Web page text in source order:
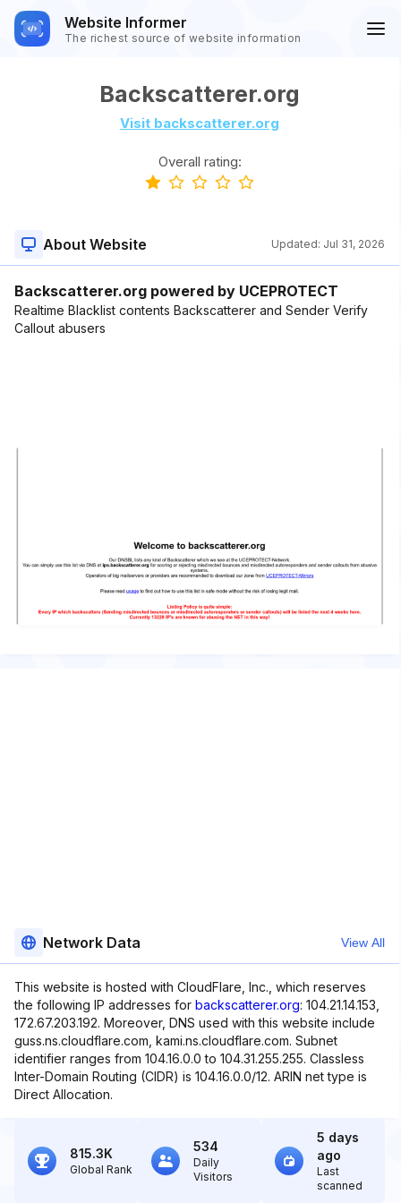
Website Informer
The richest source of website information
Backscatterer.org
Visit backscatterer.org
Overall rating:
About Website Updated: Jul 31, 2026
Backscatterer.org powered by UCEPROTECT
Realtime Blacklist contents Backscatterer and Sender Verify
Callout abusers
Network Data View All
This website is hosted with CloudFlare, Inc., which reserves
the following IP addresses for backscatterer.org: 104.21.14.153,
172.67.203.192. Moreover, DNS used with this website include
guss.ns.cloudflare.com, kami.ns.cloudflare.com. Subnet
identifier ranges from 104.16.0.0 to 104.31.255.255. Classless
Inter-Domain Routing (CIDR) is 104.16.0.0/12. ARIN net type is
Direct Allocation.
815.3K
Global Rank
534
Daily
Visitors
5 days
ago
Last
scanned